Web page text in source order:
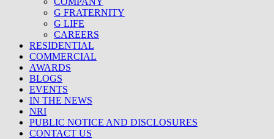
G FRATERNITY
G LIFE
CAREERS
RESIDENTIAL
COMMERCIAL
AWARDS
BLOGS
EVENTS
IN THE NEWS
NRI
PUBLIC NOTICE AND DISCLOSURES
CONTACT US